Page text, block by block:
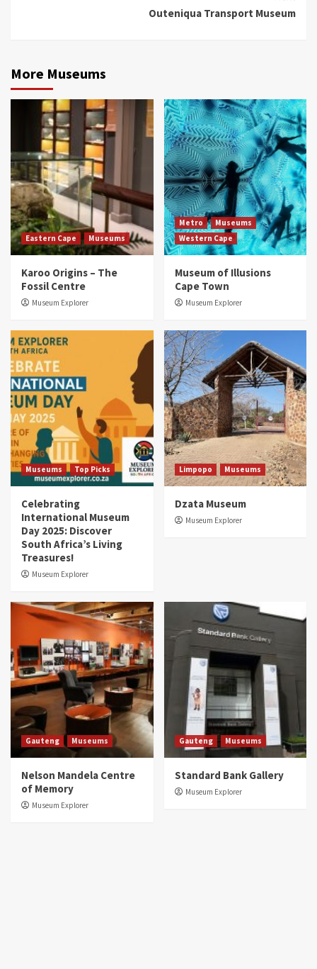
Outeniqua Transport Museum
More Museums
Eastern Cape Museums
Karoo Origins – The
Fossil Centre
Museum Explorer
Metro
Museums
Western Cape
Museum of Illusions
Cape Town
Museum Explorer
Museums Top Picks
Celebrating
International Museum
Day 2025: Discover
South Africa’s Living
Treasures!
Museum Explorer
Limpopo Museums
Dzata Museum
Museum Explorer
Gauteng Museums
Nelson Mandela Centre
of Memory
Museum Explorer
Gauteng Museums
Standard Bank Gallery
Museum Explorer